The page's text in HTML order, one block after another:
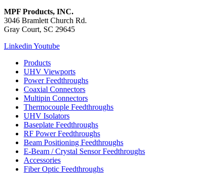
MPF Products, INC.
3046 Bramlett Church Rd.
Gray Court, SC 29645
Linkedin Youtube
Products
UHV Viewports
Power Feedthroughs
Coaxial Connectors
Multipin Connectors
Thermocouple Feedthroughs
UHV Isolators
Baseplate Feedthroughs
RF Power Feedthroughs
Beam Positioning Feedthroughs
E-Beam / Crystal Sensor Feedthroughs
Accessories
Fiber Optic Feedthroughs